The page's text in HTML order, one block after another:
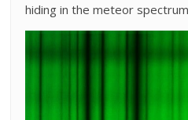
hiding in the meteor